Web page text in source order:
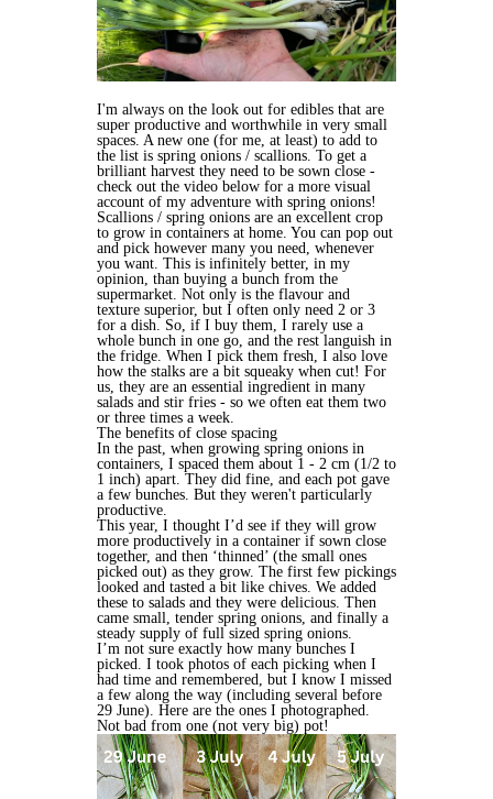
I'm always on the look out for edibles that are
super productive and worthwhile in very small
spaces. A new one (for me, at least) to add to
the list is spring onions / scallions. To get a
brilliant harvest they need to be sown close -
check out the video below for a more visual
account of my adventure with spring onions!
Scallions / spring onions are an excellent crop
to grow in containers at home. You can pop out
and pick however many you need, whenever
you want. This is infinitely better, in my
opinion, than buying a bunch from the
supermarket. Not only is the flavour and
texture superior, but I often only need 2 or 3
for a dish. So, if I buy them, I rarely use a
whole bunch in one go, and the rest languish in
the fridge. When I pick them fresh, I also love
how the stalks are a bit squeaky when cut! For
us, they are an essential ingredient in many
salads and stir fries - so we often eat them two
or three times a week.
The benefits of close spacing
In the past, when growing spring onions in
containers, I spaced them about 1 - 2 cm (1/2 to
1 inch) apart. They did fine, and each pot gave
a few bunches. But they weren't particularly
productive.
This year, I thought I’d see if they will grow
more productively in a container if sown close
together, and then ‘thinned’ (the small ones
picked out) as they grow. The first few pickings
looked and tasted a bit like chives. We added
these to salads and they were delicious. Then
came small, tender spring onions, and finally a
steady supply of full sized spring onions.
I’m not sure exactly how many bunches I
picked. I took photos of each picking when I
had time and remembered, but I know I missed
a few along the way (including several before
29 June). Here are the ones I photographed.
Not bad from one (not very big) pot!